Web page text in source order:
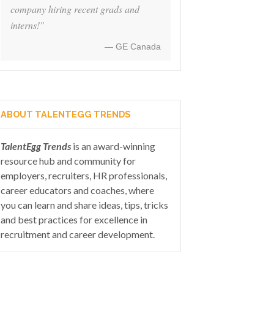
company hiring recent grads and
interns!"
— GE Canada
ABOUT TALENTEGG TRENDS
TalentEgg Trends is an award-winning
resource hub and community for
employers, recruiters, HR professionals,
career educators and coaches, where
you can learn and share ideas, tips, tricks
and best practices for excellence in
recruitment and career development.